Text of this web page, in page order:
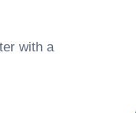
with a